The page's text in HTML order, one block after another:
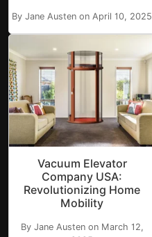
By Jane Austen on April 10, 2025
Vacuum Elevator
Company USA:
Revolutionizing Home
Mobility
By Jane Austen on March 12,